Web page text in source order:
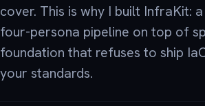
cover. This is why I built InfraKit:
four-persona pipeline on top of
foundation that refuses to ship
your standards.